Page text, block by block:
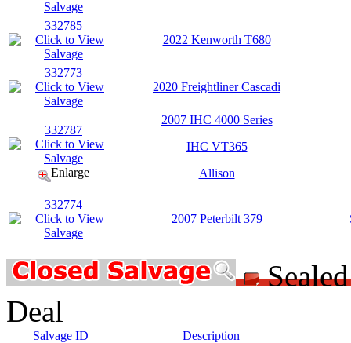
332785
2022 Kenworth T680
332773
2020 Freightliner Cascadi
332787
Enlarge
2007 IHC 4000 Series
IHC VT365
Allison
332774
2007 Peterbilt 379
Deal
Salvage ID
Description